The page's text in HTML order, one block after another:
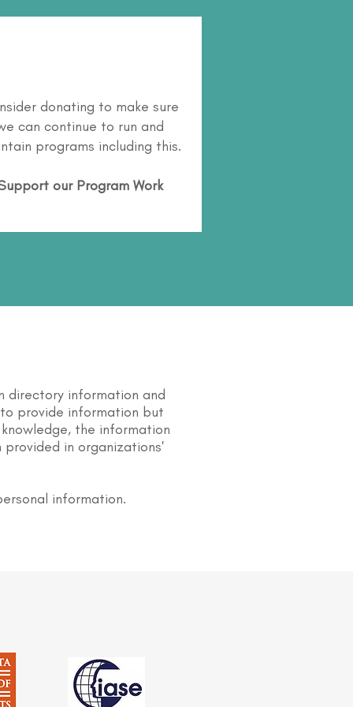
donating to make sure
can continue to run and
programs including this.
our Program Work
directory information and
provide information but
the information
in organizations'
information.